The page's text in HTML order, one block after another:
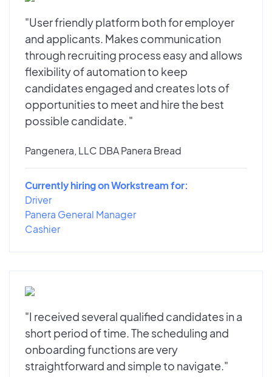
"User friendly platform both for employer
and applicants. Makes communication
through recruiting process easy and allows
flexibility of automation to keep
candidates engaged and creates lots of
opportunities to meet and hire the best
possible candidate. "
Pangenera, LLC DBA Panera Bread
Currently hiring on Workstream for:
Driver
Panera General Manager
Cashier
"I received several qualified candidates in a
short period of time. The scheduling and
onboarding functions are very
straightforward and simple to navigate."